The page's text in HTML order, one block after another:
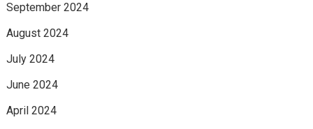
September 2024
August 2024
July 2024
June 2024
April 2024